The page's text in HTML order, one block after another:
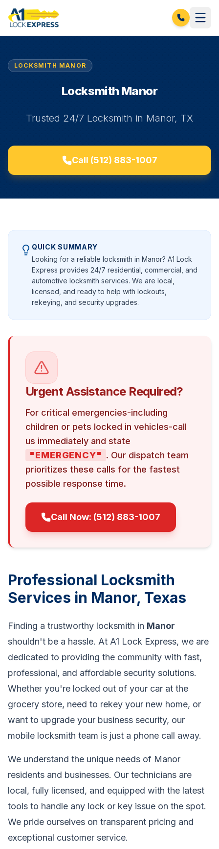
LOCKSMITH MANOR
Locksmith Manor
Trusted 24/7 Locksmith in Manor, TX
Call (512) 883-1007
QUICK SUMMARY
Looking for a reliable locksmith in Manor? A1 Lock
Express provides 24/7 residential, commercial, and
automotive locksmith services. We are local,
licensed, and ready to help with lockouts,
rekeying, and security upgrades.
Urgent Assistance Required?
For critical emergencies-including
children or pets locked in vehicles-call
us immediately and state
"EMERGENCY" . Our dispatch team
prioritizes these calls for the fastest
possible response time.
Call Now: (512) 883-1007
Professional Locksmith
Services in Manor, Texas
Finding a trustworthy locksmith in Manor
shouldn't be a hassle. At A1 Lock Express, we are
dedicated to providing the community with fast,
professional, and affordable security solutions.
Whether you're locked out of your car at the
grocery store, need to rekey your new home, or
want to upgrade your business security, our
mobile locksmith team is just a phone call away.
We understand the unique needs of Manor
residents and businesses. Our technicians are
local, fully licensed, and equipped with the latest
tools to handle any lock or key issue on the spot.
We pride ourselves on transparent pricing and
exceptional customer service.